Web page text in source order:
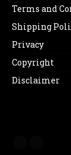
Terms and
Shipping
Privacy
Copyright
Disclaimer